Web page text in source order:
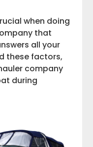
when doing
that
all your
these factors,
company
during